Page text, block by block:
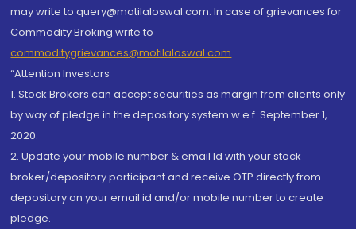
may write to query@motilaloswal.com. In case of grievances for
Commodity Broking write to
commoditygrievances@motilaloswal.com
“Attention Investors
1. Stock Brokers can accept securities as margin from clients only
by way of pledge in the depository system w.e.f. September 1,
2020.
2. Update your mobile number & email Id with your stock
broker/depository participant and receive OTP directly from
depository on your email id and/or mobile number to create
pledge.